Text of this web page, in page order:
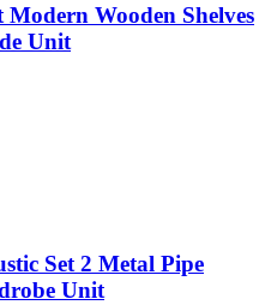
Wooden Shelves
Unit
Set 2 Metal Pipe
Unit